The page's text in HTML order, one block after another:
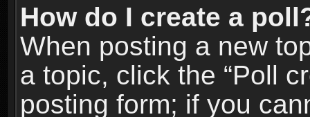
How do I create a
When posting a new
a topic, click the “Poll
posting form; if you